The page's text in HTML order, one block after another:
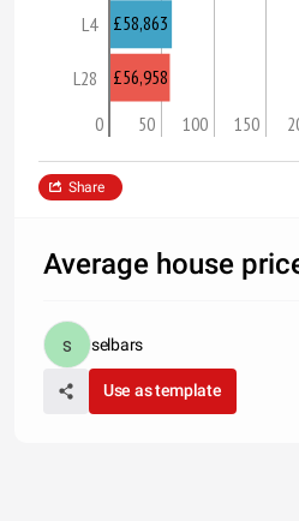
L4
L28
0 50 100 150
£58,863
£56,958
Share
Average house
selbars
Use as template